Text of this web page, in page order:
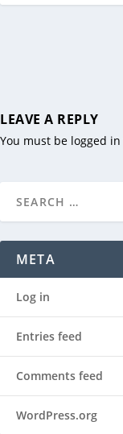
LEAVE A REPLY
You must be logged in
META
Log in
Entries feed
Comments feed
WordPress.org